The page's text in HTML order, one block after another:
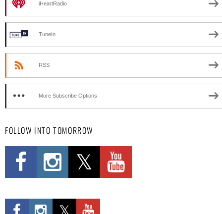
iHeartRadio
TuneIn
RSS
More Subscribe Options
FOLLOW INTO TOMORROW